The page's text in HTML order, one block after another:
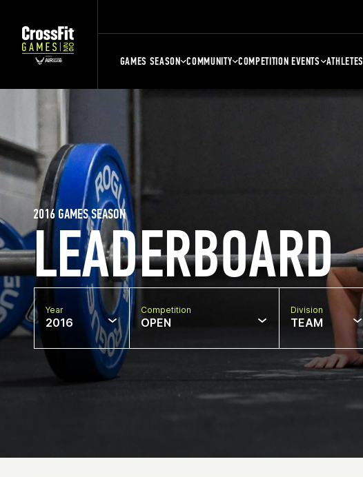
GAMES SEASON COMMUNITY COMPETITION EVENTS ATHLETES
LEADERBOARD
2016 GAMES SEASON
Year
2016
Competition
OPEN
Division
TEAM